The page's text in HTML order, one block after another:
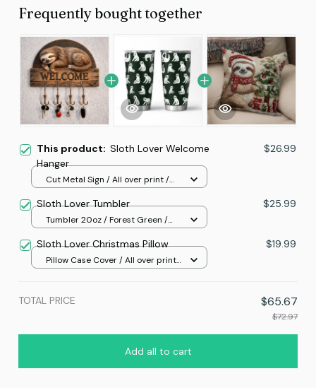
Frequently bought together
This product: Sloth Lover Welcome
Hanger
$26.99
Cut Metal Sign / All over print /
Sloth Lover Tumbler $25.99
Tumbler 20oz / Forest Green /
Sloth Lover Christmas Pillow $19.99
Pillow Case Cover / All over print
TOTAL PRICE $65.67
$72.97
Add all to cart